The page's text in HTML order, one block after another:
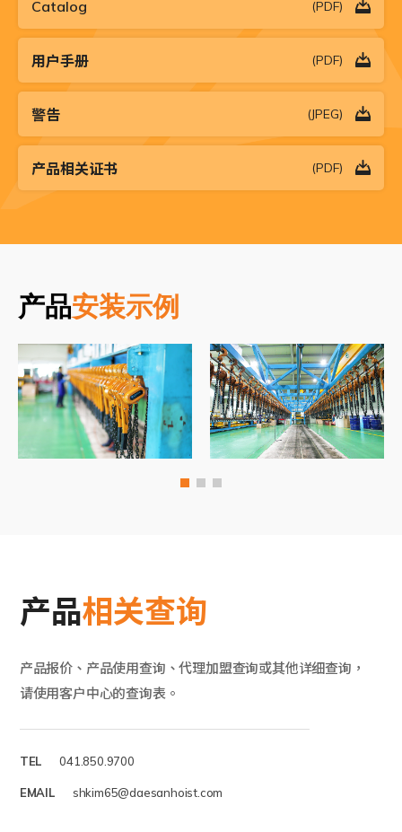
Catalog (PDF)
用户手册 (PDF)
警告 (JPEG)
产品相关证书 (PDF)
产品安装示例
产品相关查询
产品报价、产品使用查询、代理加盟查询或其他详细查询，
请使用客户中心的查询表。
TEL 041.850.9700
EMAIL shkim65@daesanhoist.com